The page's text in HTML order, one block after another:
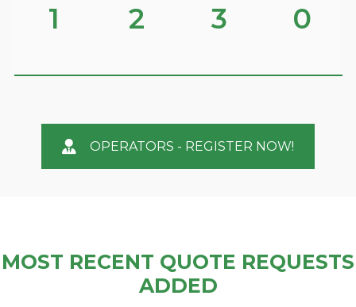
1 2 3 0
OPERATORS - REGISTER NOW!
MOST RECENT QUOTE REQUESTS
ADDED